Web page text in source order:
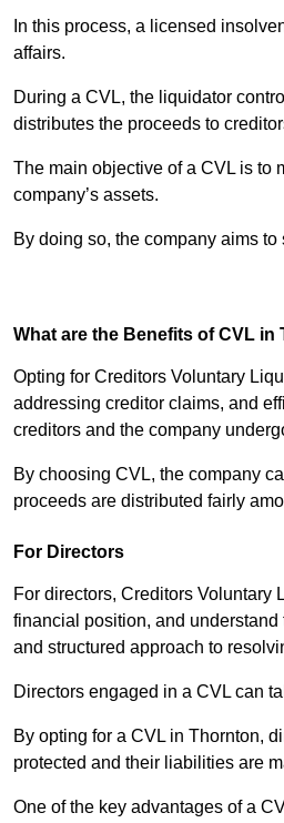
In this process, a licensed
affairs.
During a CVL, the liquidator
distributes the proceeds to
The main objective of a CVL is to
company’s assets.
By doing so, the company aims
What are the Benefits of CVL in
Opting for Creditors Voluntary
addressing creditor claims, and
creditors and the company
By choosing CVL, the company
proceeds are distributed fairly
For Directors
For directors, Creditors Voluntary
financial position, and
and structured approach to
Directors engaged in a CVL can
By opting for a CVL in Thornton,
protected and their liabilities are
One of the key advantages of a